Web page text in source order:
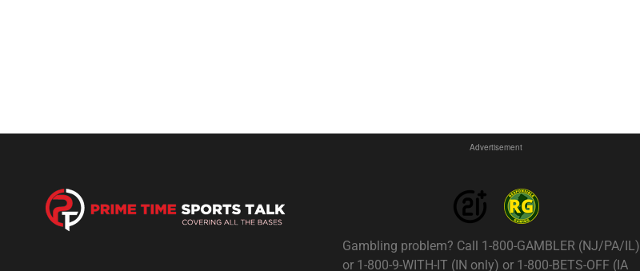
Advertisement
Gambling problem? Call 1-800-GAMBLER (NJ/PA/IL)
or 1-800-9-WITH-IT (IN only) or 1-800-BETS-OFF (IA